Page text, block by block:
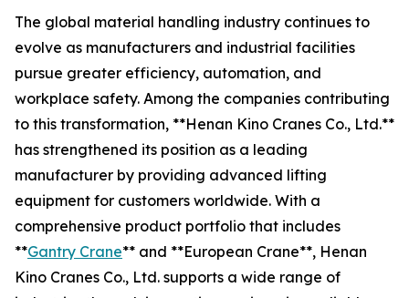
The global material handling industry continues to
evolve as manufacturers and industrial facilities
pursue greater efficiency, automation, and
workplace safety. Among the companies contributing
to this transformation, **Henan Kino Cranes Co., Ltd.**
has strengthened its position as a leading
manufacturer by providing advanced lifting
equipment for customers worldwide. With a
comprehensive product portfolio that includes
**Gantry Crane** and **European Crane**, Henan
Kino Cranes Co., Ltd. supports a wide range of